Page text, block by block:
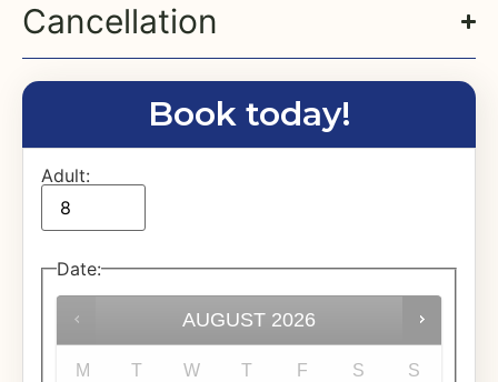
Cancellation
Book today!
Adult:
Date:
AUGUST 2026
M T W T F S S